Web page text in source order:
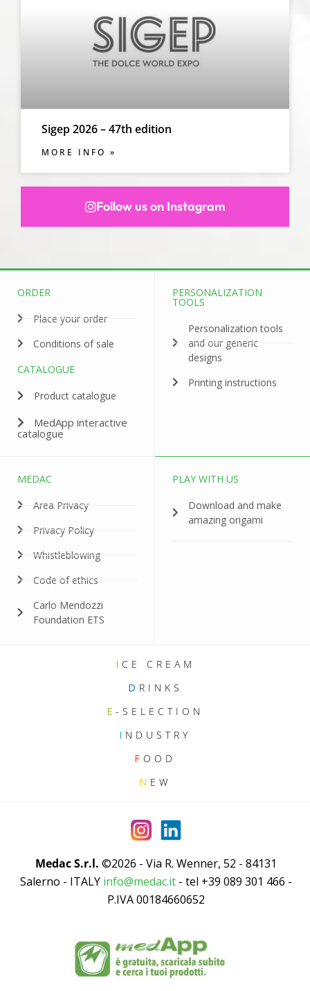
Sigep 2026 – 47th edition
MORE INFO »
Follow us on Instagram
ORDER
Place your order
Conditions of sale
CATALOGUE
Product catalogue
MedApp interactive
catalogue
PERSONALIZATION
TOOLS
Personalization tools
and our generic
designs
Printing instructions
MEDAC
Area Privacy
Privacy Policy
Whistleblowing
Code of ethics
Carlo Mendozzi
Foundation ETS
PLAY WITH US
Download and make
amazing origami
I CE CREAM
D RINKS
E -SELECTION
I NDUSTRY
F OOD
N EW
Medac S.r.l. ©2026 - Via R. Wenner, 52 - 84131
Salerno - ITALY info@medac.it - tel +39 089 301 466 -
P.IVA 00184660652